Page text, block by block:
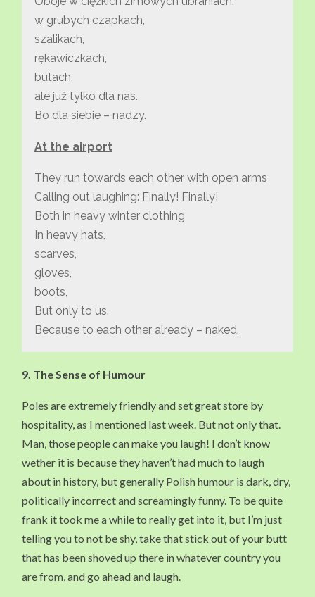
w grubych czapkach,
szalikach,
rękawiczkach,
butach,
ale już tylko dla nas.
Bo dla siebie – nadzy.
At the airport
They run towards each other with open arms
Calling out laughing: Finally! Finally!
Both in heavy winter clothing
In heavy hats,
scarves,
gloves,
boots,
But only to us.
Because to each other already – naked.
9. The Sense of Humour
Poles are extremely friendly and set great store by
hospitality, as I mentioned last week. But not only that.
Man, those people can make you laugh! I don’t know
wether it is because they haven’t had much to laugh
about in history, but generally Polish humour is dark, dry,
politically incorrect and screamingly funny. To be quite
frank it took me a while to really get into it, but I’m just
telling you to not be shy, take that stick out of your butt
that has been shoved up there in whatever country you
are from, and go ahead and laugh.